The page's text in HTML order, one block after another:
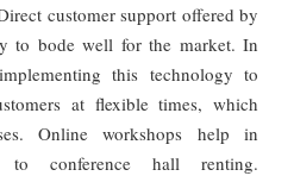
customer support offered by
to bode well for the market. In
this technology to
at flexible times, which
Online workshops help in
to conference hall renting.